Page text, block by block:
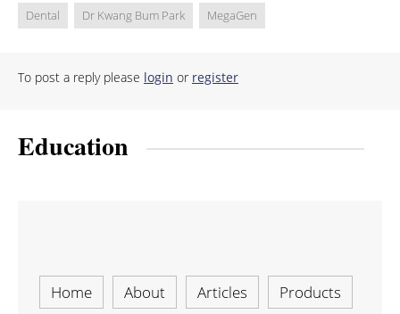
Dental Dr Kwang Bum Park MegaGen
To post a reply please login or register
Education
Home About Articles Products